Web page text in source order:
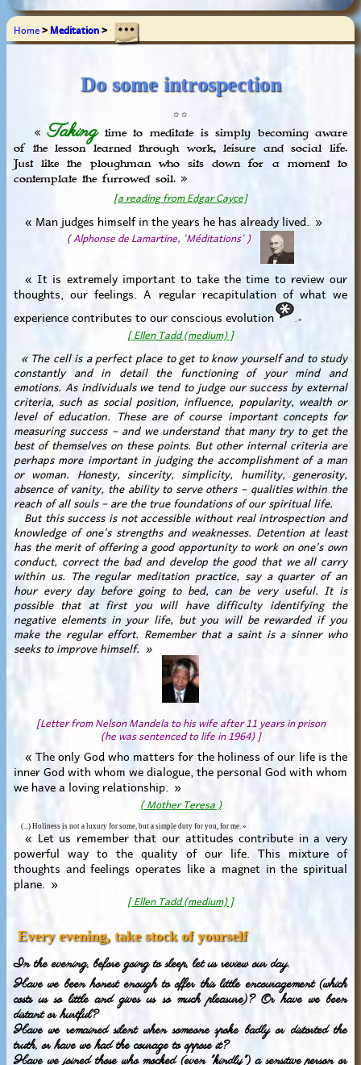
Home> Meditation>
Do some introspection
✩ ✩
«Takingtime to meditate is simply becoming aware
of the lesson learned through work, leisure and social life.
Just like the ploughman who sits down for a moment to
contemplate the furrowed soil. »
[a reading from Edgar Cayce]
« Man judges himself in the years he has already lived. »
( Alphonse de Lamartine, 'Méditations' )
« It is extremely important to take the time to review our
thoughts, our feelings. A regular recapitulation of what we
experience contributes to our conscious evolution
. »
[ Ellen Tadd (medium) ]
« The cell is a perfect place to get to know yourself and to study
constantly and in detail the functioning of your mind and
emotions. As individuals we tend to judge our success by external
criteria, such as social position, influence, popularity, wealth or
level of education. These are of course important concepts for
measuring success – and we understand that many try to get the
best of themselves on these points. But other internal criteria are
perhaps more important in judging the accomplishment of a man
or woman. Honesty, sincerity, simplicity, humility, generosity,
absence of vanity, the ability to serve others – qualities within the
reach of all souls – are the true foundations of our spiritual life.
But this success is not accessible without real introspection and
knowledge of one's strengths and weaknesses. Detention at least
has the merit of offering a good opportunity to work on one's own
conduct, correct the bad and develop the good that we all carry
within us. The regular meditation practice, say a quarter of an
hour every day before going to bed, can be very useful. It is
possible that at first you will have difficulty identifying the
negative elements in your life, but you will be rewarded if you
make the regular effort. Remember that a saint is a sinner who
seeks to improve himself. »
[Letter from Nelson Mandela to his wife after 11 years in prison
(he was sentenced to life in 1964) ]
« The only God who matters for the holiness of our life is the
inner God with whom we dialogue, the personal God with whom
we have a loving relationship. »
( Mother Teresa )
(...) Holiness is not a luxury for some, but a simple duty for you, for me. »
« Let us remember that our attitudes contribute in a very
powerful way to the quality of our life. This mixture of
thoughts and feelings operates like a magnet in the spiritual
plane. »
[ Ellen Tadd (medium) ]
Every evening, take stock of yourself
In the evening, before going to sleep, let us review our day.
Have we been honest enough to offer this little encouragement (which
costs us so little and gives us so much pleasure)? Or have we been
distant or hurtful?
Have we remained silent when someone spoke badly or distorted the
truth, or have we had the courage to oppose it?